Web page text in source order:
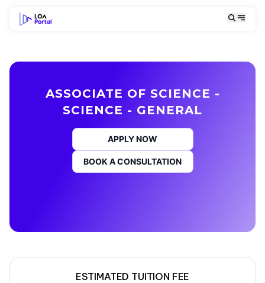
ASSOCIATE OF SCIENCE -
SCIENCE - GENERAL
APPLY NOW
BOOK A CONSULTATION
ESTIMATED TUITION FEE